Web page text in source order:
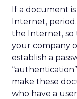
If a document
Internet,
the Internet, so
your company
establish a
make these
who have a